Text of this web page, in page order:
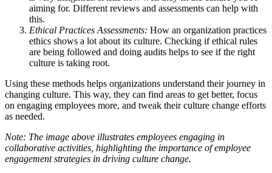
aiming for. Different reviews and assessments can help with
this.
Ethical Practices Assessments: How an organization practices
ethics shows a lot about its culture. Checking if ethical rules
are being followed and doing audits helps to see if the right
culture is taking root.
Using these methods helps organizations understand their journey in
changing culture. This way, they can find areas to get better, focus
on engaging employees more, and tweak their culture change efforts
as needed.
Note: The image above illustrates employees engaging in
collaborative activities, highlighting the importance of employee
engagement strategies in driving culture change.